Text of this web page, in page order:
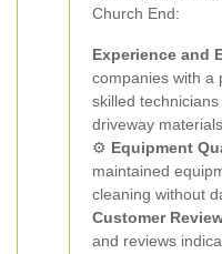
Church End:
Experience and
companies with a
skilled
driveway materials.
⚙️ Equipment
maintained
cleaning without
Customer
and reviews